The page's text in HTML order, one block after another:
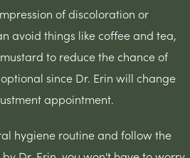
of discoloration or
avoid things like coffee and tea,
to reduce the chance of
since Dr. Erin will change
appointment.
hygiene routine and follow the